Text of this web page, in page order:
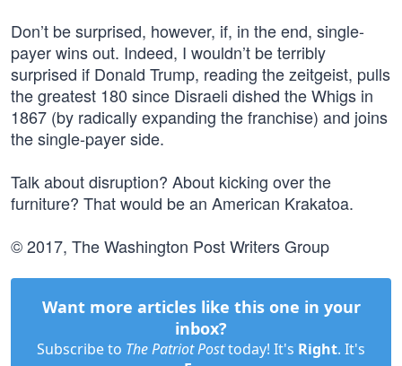
Don’t be surprised, however, if, in the end, single-
payer wins out. Indeed, I wouldn’t be terribly
surprised if Donald Trump, reading the zeitgeist, pulls
the greatest 180 since Disraeli dished the Whigs in
1867 (by radically expanding the franchise) and joins
the single-payer side.
Talk about disruption? About kicking over the
furniture? That would be an American Krakatoa.
© 2017, The Washington Post Writers Group
Want more articles like this one in your
inbox?
Subscribe to The Patriot Posttoday! It's Right. It's